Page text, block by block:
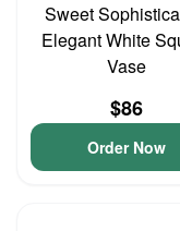
Sweet
Elegant White
Vase
$86
Order Now